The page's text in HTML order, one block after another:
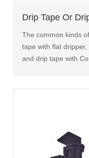
Drip Tape Or
The common kinds
tape with flat
and drip tape with